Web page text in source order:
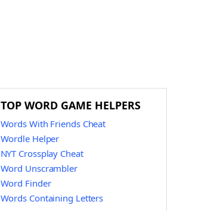
TOP WORD GAME HELPERS
Words With Friends Cheat
Wordle Helper
NYT Crossplay Cheat
Word Unscrambler
Word Finder
Words Containing Letters